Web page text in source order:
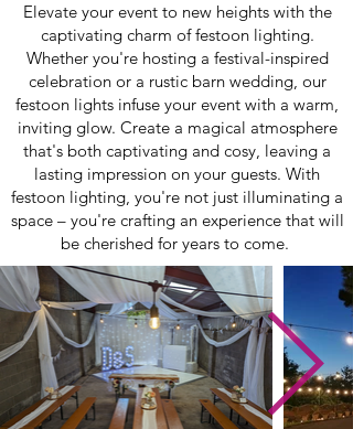
Elevate your event to new heights with the
captivating charm of festoon lighting.
Whether you're hosting a festival-inspired
celebration or a rustic barn wedding, our
festoon lights infuse your event with a warm,
inviting glow. Create a magical atmosphere
that's both captivating and cosy, leaving a
lasting impression on your guests. With
festoon lighting, you're not just illuminating a
space – you're crafting an experience that will
be cherished for years to come.